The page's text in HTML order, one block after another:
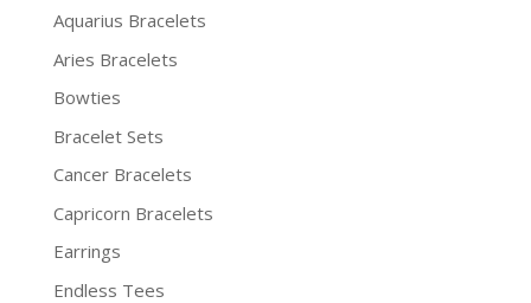
Aquarius Bracelets
Aries Bracelets
Bowties
Bracelet Sets
Cancer Bracelets
Capricorn Bracelets
Earrings
Endless Tees